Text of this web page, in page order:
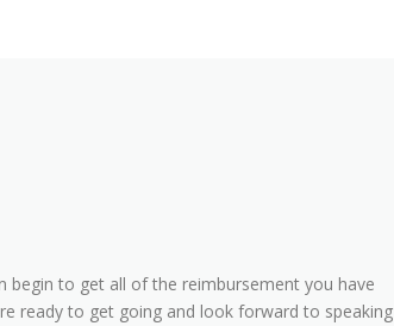
begin to get all of the reimbursement you have
ready to get going and look forward to speaking